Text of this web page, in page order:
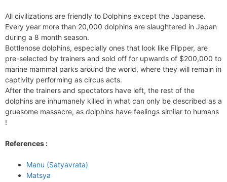
All civilizations are friendly to Dolphins except the Japanese.
Every year more than 20,000 dolphins are slaughtered in Japan
during a 8 month season.
Bottlenose dolphins, especially ones that look like Flipper, are
pre-selected by trainers and sold off for upwards of $200,000 to
marine mammal parks around the world, where they will remain in
captivity performing as circus acts.
After the trainers and spectators have left, the rest of the
dolphins are inhumanely killed in what can only be described as a
gruesome massacre, as dolphins have feelings similar to humans
!
References :
Manu (Satyavrata)
Matsya